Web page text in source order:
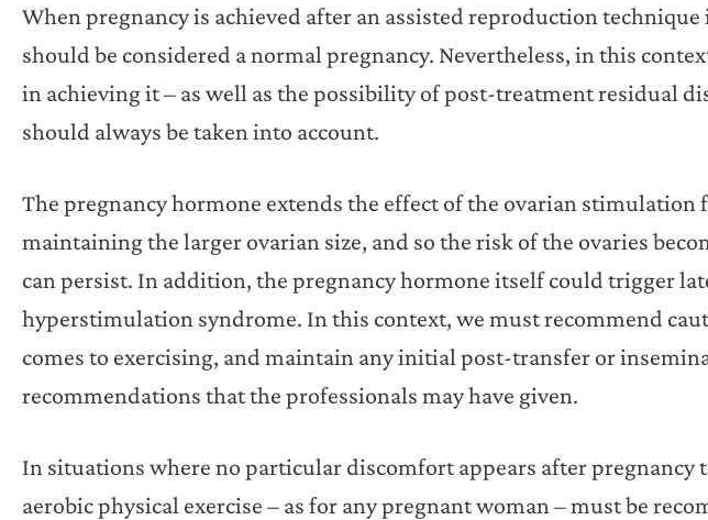
When pregnancy is achieved after an assisted reproduction technique
should be considered a normal pregnancy. Nevertheless, in this
in achieving it – as well as the possibility of post-treatment residual
should always be taken into account.
The pregnancy hormone extends the effect of the ovarian stimulation
maintaining the larger ovarian size, and so the risk of the ovaries
can persist. In addition, the pregnancy hormone itself could trigger
hyperstimulation syndrome. In this context, we must recommend
comes to exercising, and maintain any initial post-transfer or
recommendations that the professionals may have given.
In situations where no particular discomfort appears after pregnancy
aerobic physical exercise – as for any pregnant woman – must be